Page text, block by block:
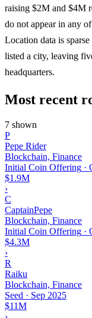
raising $2M and $4M
do not appear in any
Location data is
listed a city, leaving
headquarters.
Most recent
7 shown
P
Pepe Rider
Blockchain, Finance
Initial Coin Offering ·
$1.9M
›
C
CaptainPepe
Blockchain, Finance
Initial Coin Offering ·
$4.3M
›
R
Raiku
Blockchain, Finance
Seed · Sep 2025
$11M